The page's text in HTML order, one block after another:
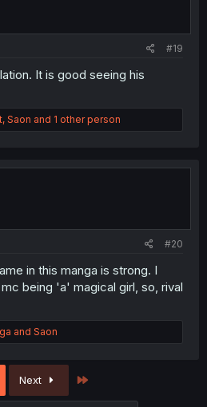
#19
It is good seeing his
, Saon and 1 other person
#20
in this manga is strong. I
being 'a' magical girl, so, rival
and Saon
Next